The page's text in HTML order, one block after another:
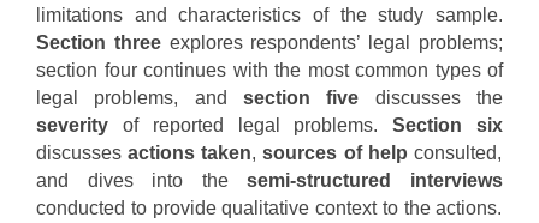
limitations and characteristics of the study sample.
Section threeexplores respondents’ legal problems;
section four continues with the most common types of
legal problems, and section five discusses the
severity of reported legal problems.Section six
discussesactions taken,sources of help consulted,
and dives into thesemi-structured interviews
conducted to provide qualitative context to the actions.